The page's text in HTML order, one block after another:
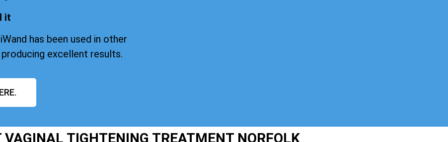
it
has been used in other
excellent results.
TIGHTENING TREATMENT NORFOLK